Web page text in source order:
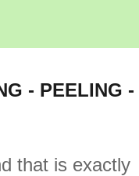
- PEELING -
that is exactly